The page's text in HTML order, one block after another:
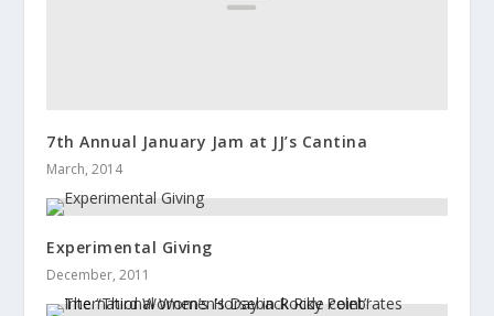
7th Annual January Jam at JJ’s Cantina
March, 2014
Experimental Giving
December, 2011